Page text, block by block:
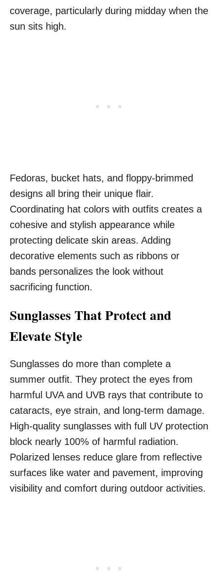
coverage, particularly during midday when the
sun sits high.
Fedoras, bucket hats, and floppy-brimmed
designs all bring their unique flair.
Coordinating hat colors with outfits creates a
cohesive and stylish appearance while
protecting delicate skin areas. Adding
decorative elements such as ribbons or
bands personalizes the look without
sacrificing function.
Sunglasses That Protect and
Elevate Style
Sunglasses do more than complete a
summer outfit. They protect the eyes from
harmful UVA and UVB rays that contribute to
cataracts, eye strain, and long-term damage.
High-quality sunglasses with full UV protection
block nearly 100% of harmful radiation.
Polarized lenses reduce glare from reflective
surfaces like water and pavement, improving
visibility and comfort during outdoor activities.